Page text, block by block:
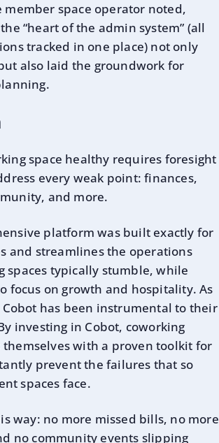
member space operator noted,
“heart of the admin system” (all
tracked in one place) not only
also laid the groundwork for
space healthy requires foresight
every weak point: finances,
and more.
platform was built exactly for
and streamlines the operations
spaces typically stumble, while
focus on growth and hospitality. As
has been instrumental to their
investing in Cobot, coworking
with a proven toolkit for
prevent the failures that so
spaces face.
way: no more missed bills, no more
no community events slipping